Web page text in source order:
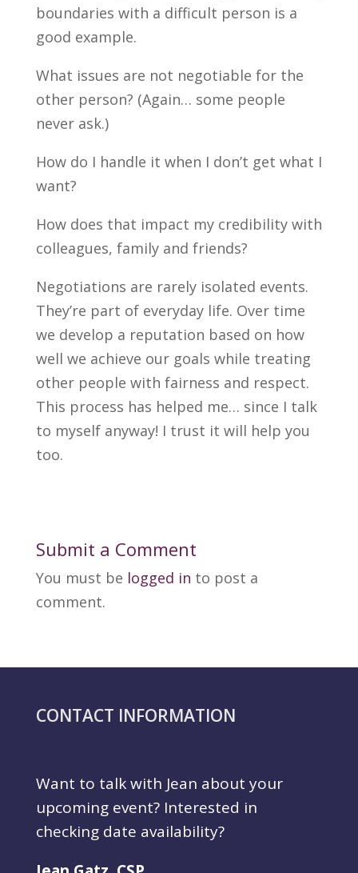
boundaries with a difficult person is a
good example.
What issues are not negotiable for the
other person? (Again… some people
never ask.)
How do I handle it when I don’t get what I
want?
How does that impact my credibility with
colleagues, family and friends?
Negotiations are rarely isolated events.
They’re part of everyday life. Over time
we develop a reputation based on how
well we achieve our goals while treating
other people with fairness and respect.
This process has helped me… since I talk
to myself anyway! I trust it will help you
too.
Submit a Comment
You must be logged in to post a
comment.
CONTACT INFORMATION
Want to talk with Jean about your
upcoming event? Interested in
checking date availability?